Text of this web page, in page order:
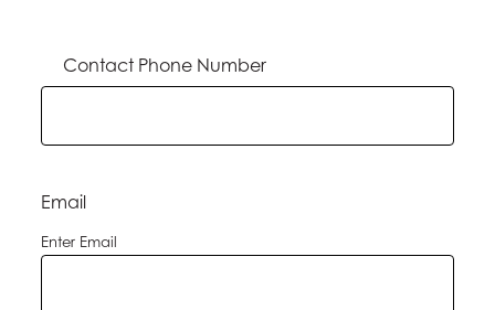
Contact Phone Number
Email
Enter Email